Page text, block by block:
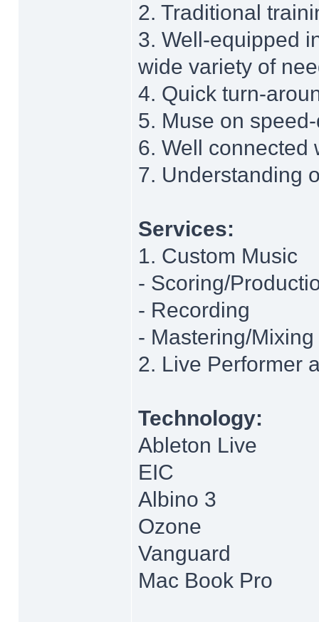
2. Traditional
3. Well-equipped
wide variety of
4. Quick turn-
5. Muse on
6. Well connected
7. Understanding
Services:
1. Custom Music
- Scoring/
- Recording
- Mastering/Mixing
2. Live Performer
Technology:
Ableton Live
EIC
Albino 3
Ozone
Vanguard
Mac Book Pro